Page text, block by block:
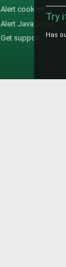
Alert cookies
Alert JavaScript
Get support
Try
Has